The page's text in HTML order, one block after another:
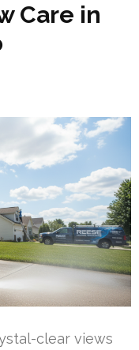
Care in
clear views